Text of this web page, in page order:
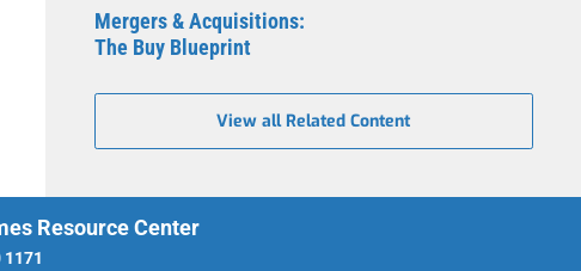
Mergers & Acquisitions:
The Buy Blueprint
View all Related Content
Resource Center
1171